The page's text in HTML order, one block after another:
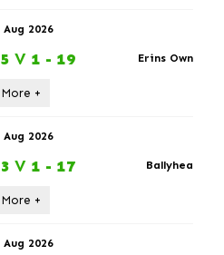
Aug 2026
V 1 - 19 Erins Own
More +
Aug 2026
V 1 - 17 Ballyhea
More +
Aug 2026